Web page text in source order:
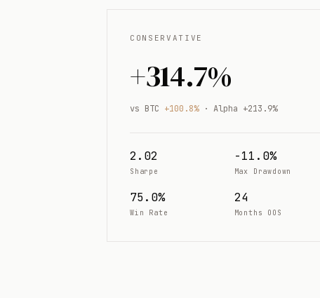
CONSERVATIVE
+314.7%
vs BTC +100.8%· Alpha +213.9%
2.02
Sharpe
-11.0%
Max Drawdown
75.0%
Win Rate
24
Months OOS